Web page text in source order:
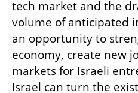
tech market and the
volume of anticipated
an opportunity to
economy, create new
markets for Israeli
Israel can turn the